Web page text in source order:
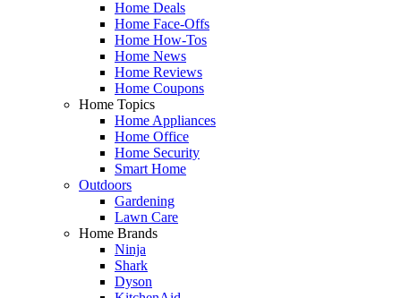
Home Deals
Home Face-Offs
Home How-Tos
Home News
Home Reviews
Home Coupons
Home Topics
Home Appliances
Home Office
Home Security
Smart Home
Outdoors
Gardening
Lawn Care
Home Brands
Ninja
Shark
Dyson